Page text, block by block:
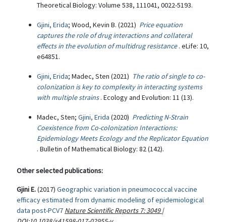
Theoretical Biology: Volume 538, 111041, 0022-5193.
Gjini, Erida; Wood, Kevin B. (2021) Price equation
captures the role of drug interactions and collateral
effects in the evolution of multidrug resistance . eLife: 10,
e64851.
Gjini, Erida; Madec, Sten (2021) The ratio of single to co-
colonization is key to complexity in interacting systems
with multiple strains . Ecology and Evolution: 11 (13).
Madec, Sten; Gjini, Erida (2020) Predicting N-Strain
Coexistence from Co-colonization Interactions:
Epidemiology Meets Ecology and the Replicator Equation
. Bulletin of Mathematical Biology: 82 (142).
Other selected publications:
Gjini E.(2017) Geographic variation in pneumococcal vaccine
efficacy estimated from dynamic modeling of epidemiological
data post-PCV7 Nature Scientific Reports 7:3049|